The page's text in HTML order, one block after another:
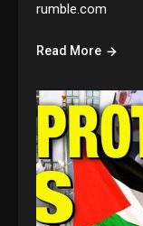
rumble.com
Read More